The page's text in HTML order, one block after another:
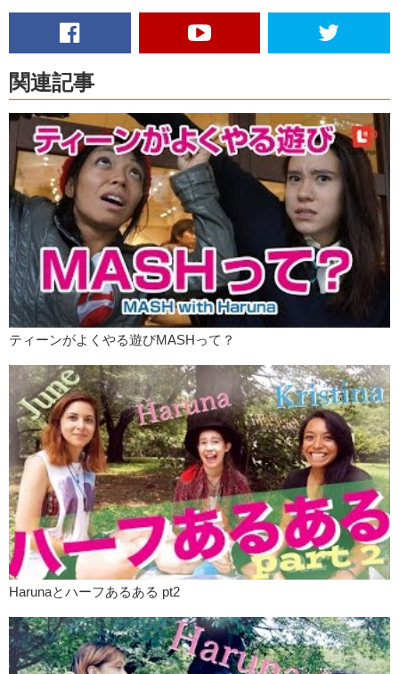
I think that’s all the time that we have for today…Uh..you’ve been
busy back in school right?
Kris: Well…til then guys! Hope you have a lovely Halloween!
Haruna: Trick or Treat!
Kris: HA HA HA HA HA
関連記事
ティーンがよくやる遊びMASHって？
Harunaとハーフあるある pt2